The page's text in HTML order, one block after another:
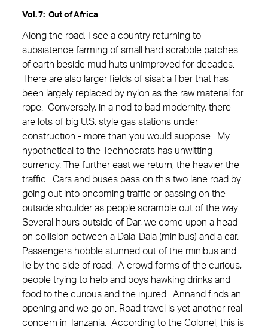
Vol. 7: Out of Africa
Along the road, I see a country returning to
subsistence farming of small hard scrabble patches
of earth beside mud huts unimproved for decades.
There are also larger fields of sisal: a fiber that has
been largely replaced by nylon as the raw material for
rope. Conversely, in a nod to bad modernity, there
are lots of big U.S. style gas stations under
construction - more than you would suppose. My
hypothetical to the Technocrats has unwitting
currency. The further east we return, the heavier the
traffic. Cars and buses pass on this two lane road by
going out into oncoming traffic or passing on the
outside shoulder as people scramble out of the way.
Several hours outside of Dar, we come upon a head
on collision between a Dala-Dala (minibus) and a car.
Passengers hobble stunned out of the minibus and
lie by the side of road. A crowd forms of the curious,
people trying to help and boys hawking drinks and
food to the curious and the injured. Annand finds an
opening and we go on. Road travel is yet another real
concern in Tanzania. According to the Colonel, this is